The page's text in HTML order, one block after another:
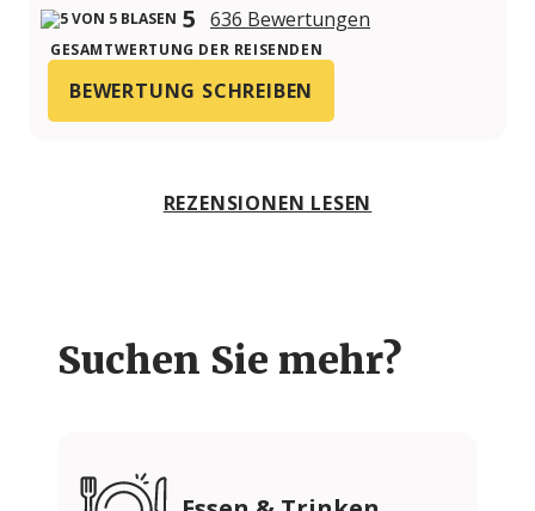
5 636 Bewertungen
GESAMTWERTUNG DER REISENDEN
BEWERTUNG SCHREIBEN
REZENSIONEN LESEN
Suchen Sie mehr?